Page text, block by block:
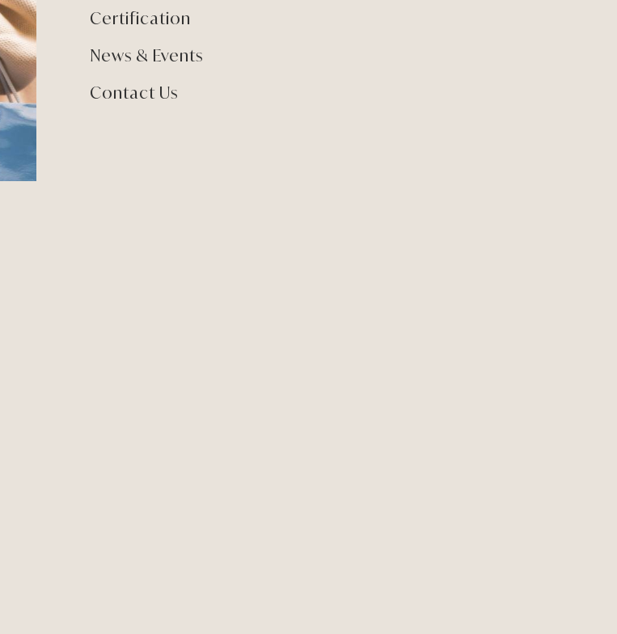
Certification
News & Events
Contact Us